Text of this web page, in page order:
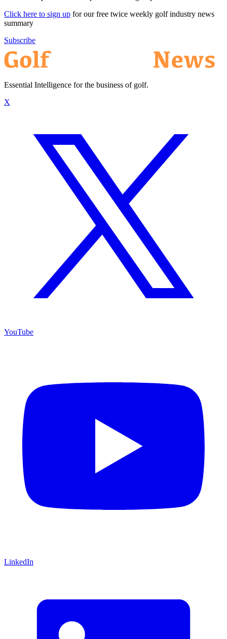
Click here to sign up for our free twice weekly golf industry news
summary
Subscribe
Essential Intelligence for the business of golf.
X
YouTube
LinkedIn